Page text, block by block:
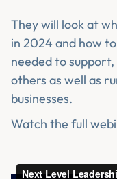
They will look at
in 2024 and how
needed to
others as well as
businesses.
Watch the full